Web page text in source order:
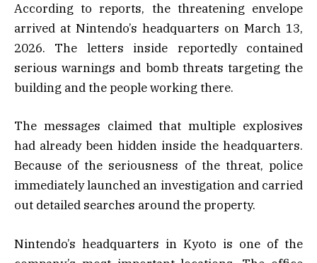
According to reports, the threatening envelope
arrived at Nintendo’s headquarters on March 13,
2026. The letters inside reportedly contained
serious warnings and bomb threats targeting the
building and the people working there.
The messages claimed that multiple explosives
had already been hidden inside the headquarters.
Because of the seriousness of the threat, police
immediately launched an investigation and carried
out detailed searches around the property.
Nintendo’s headquarters in Kyoto is one of the